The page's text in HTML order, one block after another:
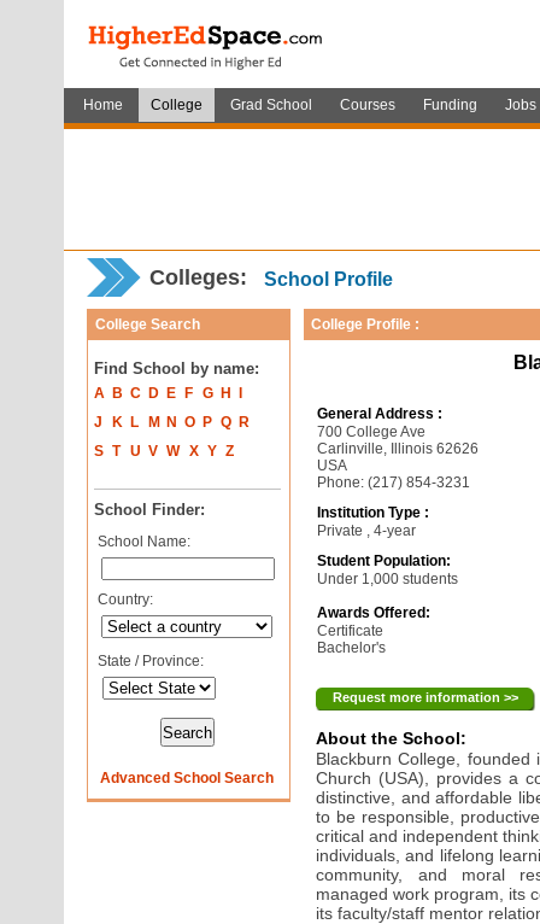
Home College Grad School Courses Funding Jobs
Colleges: School Profile
College Search
Find School by name:
A B C D E F G H
J
K L M N O P Q
R
S T U V W X Y Z
School Finder:
School Name:
Country:
State / Province:
Advanced School Search
College Profile :
General Address :
700 College Ave
Carlinville, Illinois 62626
USA
Phone: (217) 854-3231
Institution Type :
Private , 4-year
Student Population:
Under 1,000 students
Awards Offered:
Certificate
Bachelor's
Request more information >>
About the School:
Blackburn College,
Church (USA), provides a
distinctive, and affordable
to be responsible,
critical and independent
individuals, and lifelong
community, and moral
managed work program, its
its faculty/staff mentor